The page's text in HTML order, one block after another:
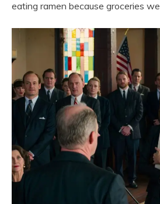
eating ramen because groceries